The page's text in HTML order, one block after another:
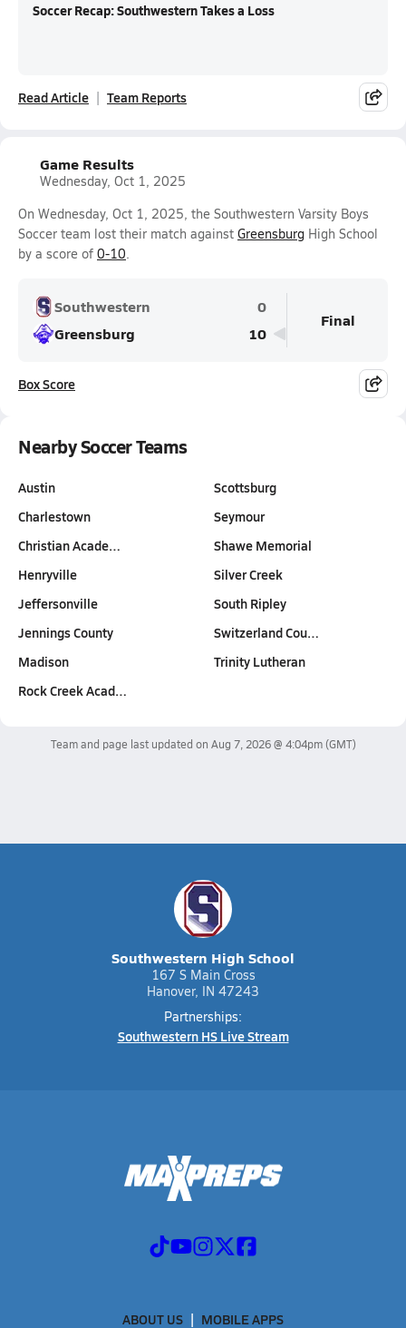
Soccer Recap: Southwestern Takes a Loss
Read Article Team Reports
Game Results
Wednesday, Oct 1, 2025
On Wednesday, Oct 1, 2025, the Southwestern Varsity Boys
Soccer team lost their match against Greensburg High School
by a score of 0-10.
Southwestern
0
Greensburg
10
Final
Box Score
Nearby Soccer Teams
Austin
Charlestown
Christian Acade…
Henryville
Jeffersonville
Jennings County
Madison
Rock Creek Acad…
Scottsburg
Seymour
Shawe Memorial
Silver Creek
South Ripley
Switzerland Cou…
Trinity Lutheran
Team and page last updated on Aug 7, 2026 @ 4:04pm(GMT)
Southwestern High School
167 S Main Cross
Hanover, IN 47243
Partnerships:
Southwestern HS Live Stream
ABOUT US
MOBILE APPS